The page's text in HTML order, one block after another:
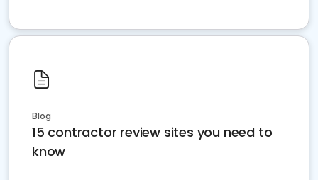
Blog
15 contractor review sites you need to
know